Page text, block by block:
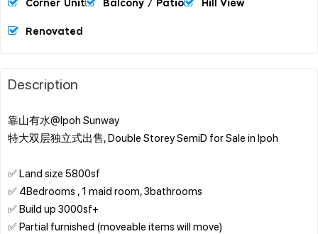
Corner Unit Balcony / Patio Hill View
Renovated
Description
靠山有水@Ipoh Sunway
特大双层独立式出售, Double Storey SemiD for Sale in Ipoh
✅ Land size 5800sf
✅ 4Bedrooms , 1 maid room, 3bathrooms
✅ Build up 3000sf+
✅ Partial furnished (moveable items will move)